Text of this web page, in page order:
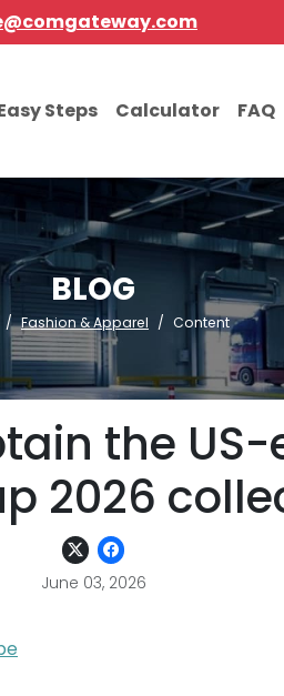
Steps Calculator FAQ
BLOG
Fashion & Apparel Content
the US-
2026
June 03, 2026